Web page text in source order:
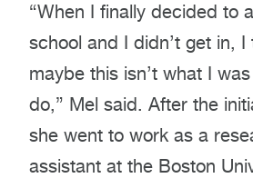
“When I finally decided to
school and I didn’t get in, I
maybe this isn’t what I
do,” Mel said. After the
she went to work as a
assistant at the Boston